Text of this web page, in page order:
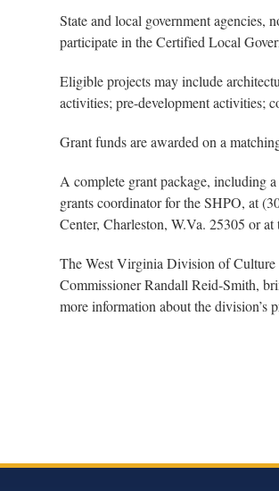
State and local government
participate in the Certified Local
Eligible projects may include
activities; pre-development activities;
Grant funds are awarded on a
A complete grant package, including
grants coordinator for the SHPO, at
Center, Charleston, W.Va. 25305 or
The West Virginia Division of
Commissioner Randall Reid-Smith,
more information about the division’s